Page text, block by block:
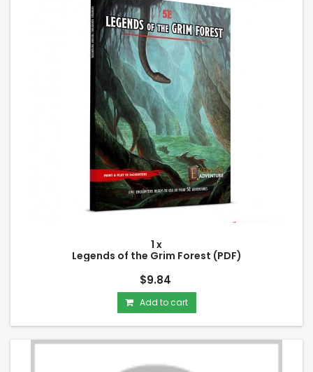
1 x
Legends of the Grim Forest (PDF)
$9.84
Add to cart